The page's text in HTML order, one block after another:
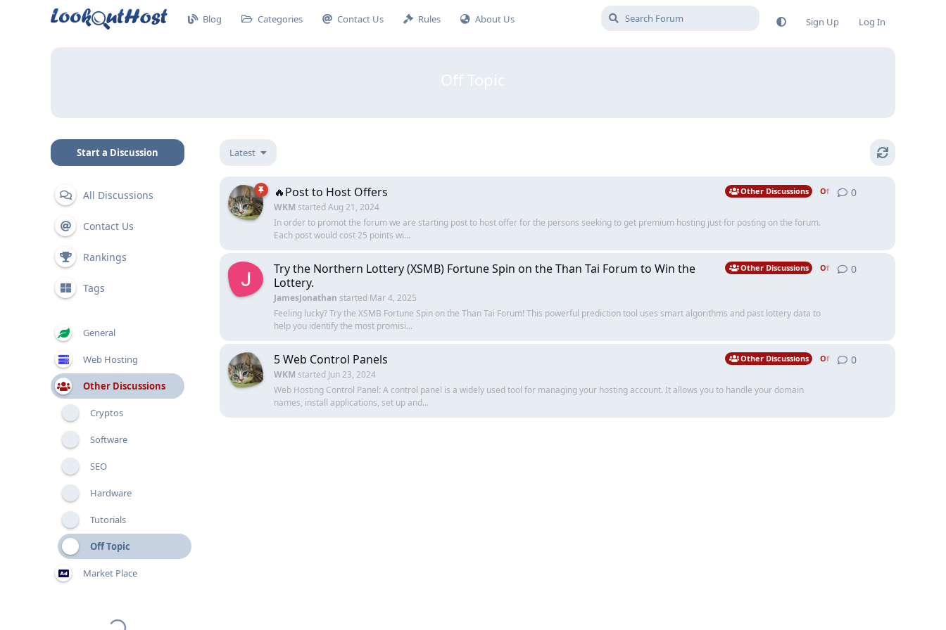
Blog Categories Contact Us Rules About Us Sign Up Log In
Start a Discussion
All Discussions
Contact Us
Rankings
Tags
General
Web Hosting
Other Discussions
Cryptos
Software
SEO
Hardware
Tutorials
Off Topic
Market Place
Latest
🔥Post to Host Offers Other Discussions Off Topic
WKM startedAug 21, 2024
In order to promot the forum we are starting post to host offer for the persons seeking to get premium hosting just for posting on the forum.
Each post would cost 25 points wi...
0
Try the Northern Lottery (XSMB) Fortune Spin on the Than Tai Forum to Win the
Lottery.
Other Discussions Off Topic
JamesJonathan started Mar 4, 2025
Feeling lucky? Try the XSMB Fortune Spin on the Than Tai Forum! This powerful prediction tool uses smart algorithms and past lottery data to
help you identify the most promisi...
0
5 Web Control Panels Other Discussions Off Topic
WKM started Jun 23, 2024
Web Hosting Control Panel: A control panel is a widely used tool for managing your hosting account. It allows you to handle your domain
names, install applications, set up and...
0